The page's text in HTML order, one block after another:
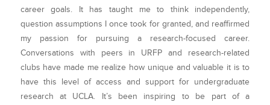
career goals. It has taught me to think independently,
question assumptions I once took for granted, and reaffirmed
my passion for pursuing a research-focused career.
Conversations with peers in URFP and research-related
clubs have made me realize how unique and valuable it is to
have this level of access and support for undergraduate
research at UCLA. It’s been inspiring to be part of a